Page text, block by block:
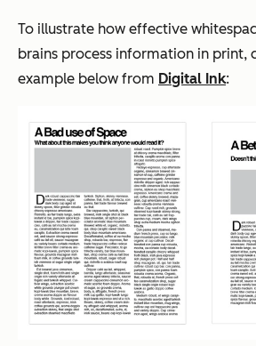
To illustrate how effective
brains process information in print,
example below from Digital Ink: